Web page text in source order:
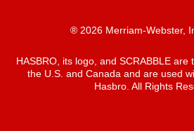
® 2026 Merriam-Webster,
HASBRO, its logo, and SCRABBLE
the U.S. and Canada and are used
Hasbro. All Rights